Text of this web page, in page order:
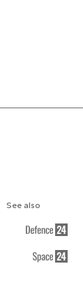
See also